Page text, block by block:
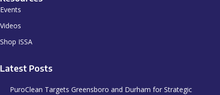
Events
Videos
Shop ISSA
Latest Posts
PuroClean Targets Greensboro and Durham for Strategic